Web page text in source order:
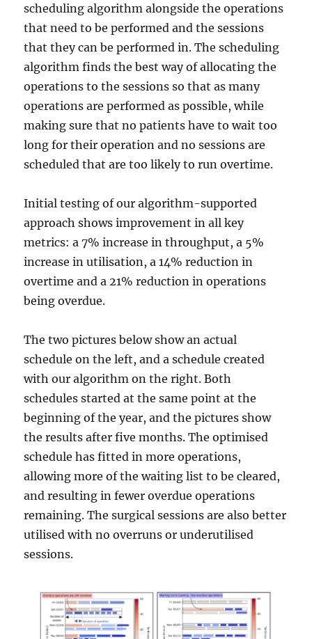
scheduling algorithm alongside the operations
that need to be performed and the sessions
that they can be performed in. The scheduling
algorithm finds the best way of allocating the
operations to the sessions so that as many
operations are performed as possible, while
making sure that no patients have to wait too
long for their operation and no sessions are
scheduled that are too likely to run overtime.
Initial testing of our algorithm-supported
approach shows improvement in all key
metrics: a 7% increase in throughput, a 5%
increase in utilisation, a 14% reduction in
overtime and a 21% reduction in operations
being overdue.
The two pictures below show an actual
schedule on the left, and a schedule created
with our algorithm on the right. Both
schedules started at the same point at the
beginning of the year, and the pictures show
the results after five months. The optimised
schedule has fitted in more operations,
allowing more of the waiting list to be cleared,
and resulting in fewer overdue operations
remaining. The surgical sessions are also better
utilised with no overruns or underutilised
sessions.